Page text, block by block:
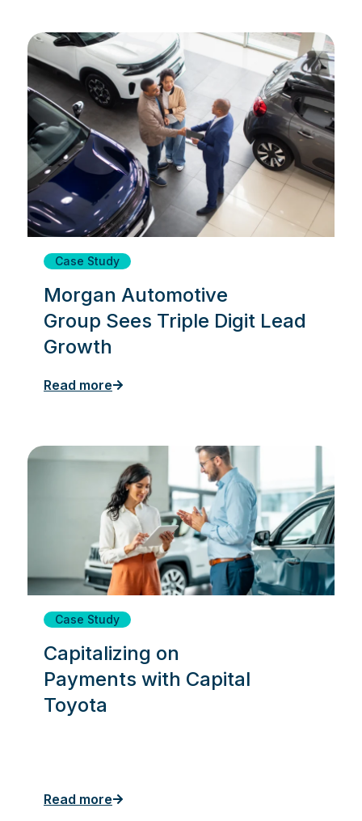
Case Study
Morgan Automotive
Group Sees Triple Digit Lead
Growth
Read more
Case Study
Capitalizing on
Payments with Capital
Toyota
Read more